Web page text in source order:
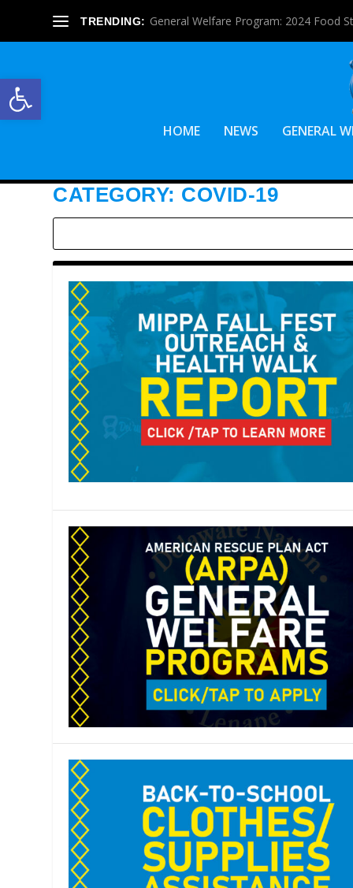
Open toolbar
TRENDING: General Welfare Program: 2024 Food
HOME NEWS GENERAL
CATEGORY: COVID-19